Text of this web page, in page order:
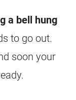
a bell hung
to go out.
soon your